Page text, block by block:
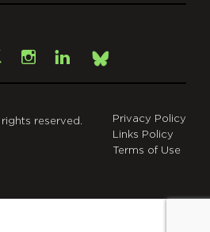
X Instagram
LinkedInBsky
reserved.
Privacy Policy
Links Policy
Terms of Use